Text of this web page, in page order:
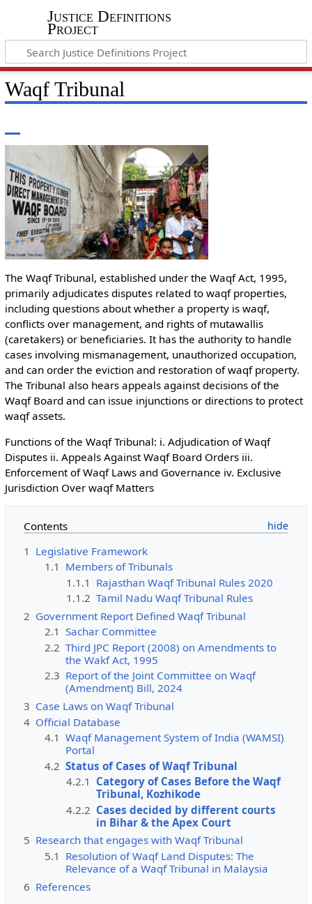
Justice Definitions
Project
Waqf Tribunal
The Waqf Tribunal, established under the Waqf Act, 1995,
primarily adjudicates disputes related to waqf properties,
including questions about whether a property is waqf,
conflicts over management, and rights of mutawallis
(caretakers) or beneficiaries. It has the authority to handle
cases involving mismanagement, unauthorized occupation,
and can order the eviction and restoration of waqf property.
The Tribunal also hears appeals against decisions of the
Waqf Board and can issue injunctions or directions to protect
waqf assets.
Functions of the Waqf Tribunal: i. Adjudication of Waqf
Disputes ii. Appeals Against Waqf Board Orders iii.
Enforcement of Waqf Laws and Governance iv. Exclusive
Jurisdiction Over waqf Matters
Contents
1 Legislative Framework
1.1 Members of Tribunals
1.1.1 Rajasthan Waqf Tribunal Rules 2020
1.1.2 Tamil Nadu Waqf Tribunal Rules
2 Government Report Defined Waqf Tribunal
2.1 Sachar Committee
2.2 Third JPC Report (2008) on Amendments to
the Wakf Act, 1995
2.3 Report of the Joint Committee on Waqf
(Amendment) Bill, 2024
3 Case Laws on Waqf Tribunal
4 Official Database
4.1 Waqf Management System of India (WAMSI)
Portal
4.2 Status of Cases of Waqf Tribunal
4.2.1 Category of Cases Before the Waqf
Tribunal, Kozhikode
4.2.2 Cases decided by different courts
in Bihar & the Apex Court
5 Research that engages with Waqf Tribunal
5.1 Resolution of Waqf Land Disputes: The
Relevance of a Waqf Tribunal in Malaysia
6 References